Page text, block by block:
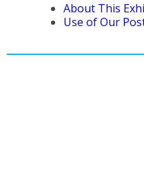
About This
Use of Our